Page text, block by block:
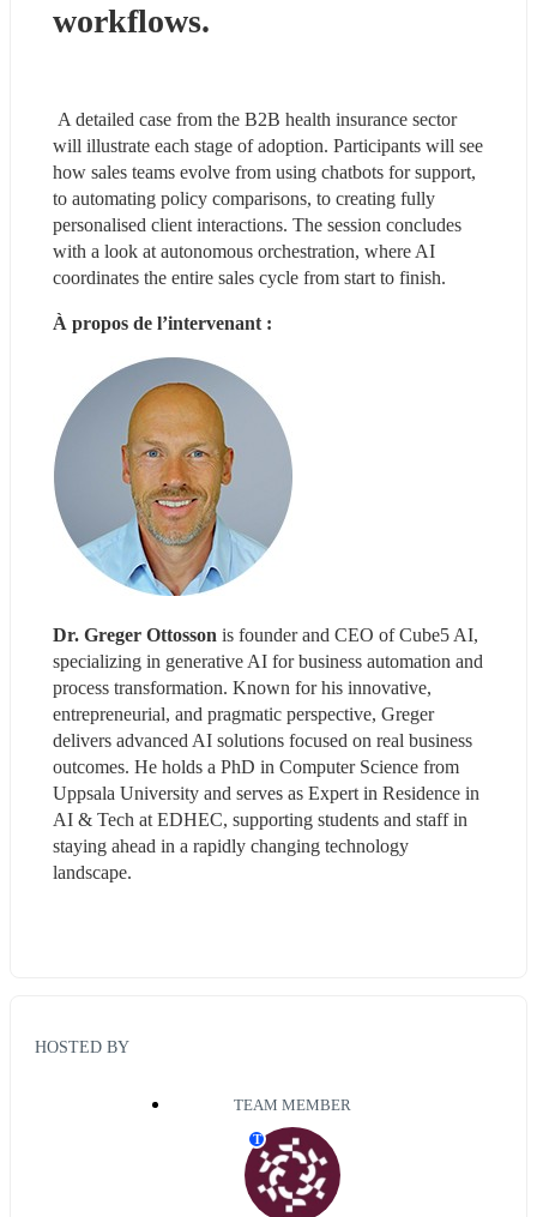
workflows.
will illustrate each stage of adoption. Participants will see
how sales teams evolve from using chatbots for support,
to automating policy comparisons, to creating fully
personalised client interactions. The session concludes
with a look at autonomous orchestration, where AI
coordinates the entire sales cycle from start to finish.
À propos de l’intervenant :
Dr. Greger Ottosson is founder and CEO of Cube5 AI,
specializing in generative AI for business automation and
process transformation. Known for his innovative,
entrepreneurial, and pragmatic perspective, Greger
delivers advanced AI solutions focused on real business
outcomes. He holds a PhD in Computer Science from
Uppsala University and serves as Expert in Residence in
AI & Tech at EDHEC, supporting students and staff in
staying ahead in a rapidly changing technology
landscape.
HOSTED BY
TEAM MEMBER
T